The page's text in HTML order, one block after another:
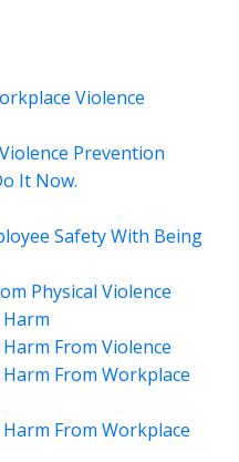
Violence
Prevention
It Now.
Safety With Being
Physical Violence
From Violence
From Workplace
From Workplace